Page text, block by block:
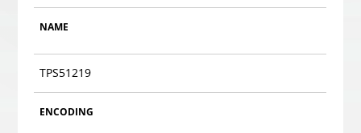
NAME
TPS51219
ENCODING